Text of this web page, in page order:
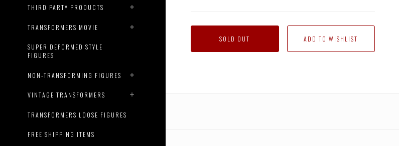
THIRD PARTY PRODUCTS
TRANSFORMERS MOVIE
SUPER DEFORMED STYLE
FIGURES
NON-TRANSFORMING FIGURES
VINTAGE TRANSFORMERS
TRANSFORMERS LOOSE FIGURES
FREE SHIPPING ITEMS
SOLD OUT